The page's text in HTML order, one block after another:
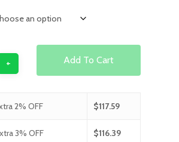
Add To Cart
2% OFF $117.59
3% OFF $116.39